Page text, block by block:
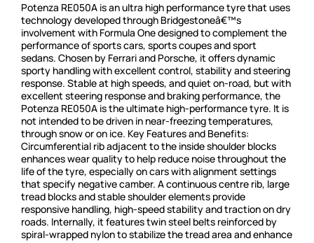
Potenza RE050A is an ultra high performance tyre that uses
technology developed through Bridgestoneâ€™s
involvement with Formula One designed to complement the
performance of sports cars, sports coupes and sport
sedans. Chosen by Ferrari and Porsche, it offers dynamic
sporty handling with excellent control, stability and steering
response. Stable at high speeds, and quiet on-road, but with
excellent steering response and braking performance, the
Potenza RE050A is the ultimate high-performance tyre. It is
not intended to be driven in near-freezing temperatures,
through snow or on ice. Key Features and Benefits:
Circumferential rib adjacent to the inside shoulder blocks
enhances wear quality to help reduce noise throughout the
life of the tyre, especially on cars with alignment settings
that specify negative camber. A continuous centre rib, large
tread blocks and stable shoulder elements provide
responsive handling, high-speed stability and traction on dry
roads. Internally, it features twin steel belts reinforced by
spiral-wrapped nylon to stabilize the tread area and enhance